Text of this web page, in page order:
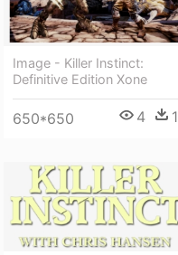
Image - Killer Instinct:
Definitive Edition Xone
650*650 4 1